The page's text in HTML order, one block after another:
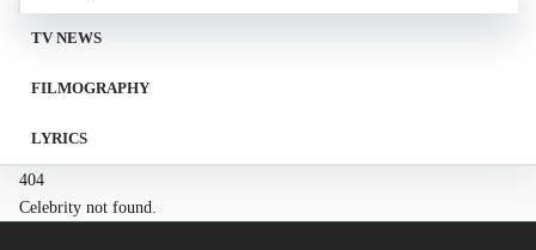
TV NEWS
FILMOGRAPHY
LYRICS
404
Celebrity not found.